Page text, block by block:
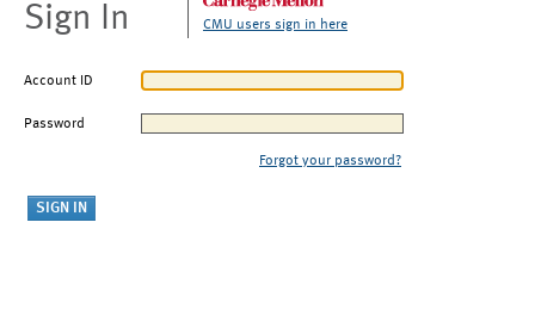
Sign In CMU users sign in here
Account ID
Password
Forgot your password?